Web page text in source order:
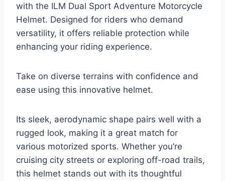
with the ILM Dual Sport Adventure Motorcycle
Helmet. Designed for riders who demand
versatility, it offers reliable protection while
enhancing your riding experience.
Take on diverse terrains with confidence and
ease using this innovative helmet.
Its sleek, aerodynamic shape pairs well with a
rugged look, making it a great match for
various motorized sports. Whether you’re
cruising city streets or exploring off-road trails,
this helmet stands out with its thoughtful